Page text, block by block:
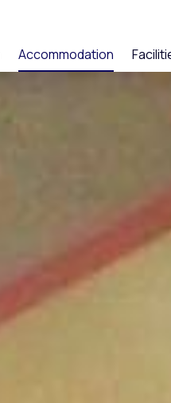
Accommodation